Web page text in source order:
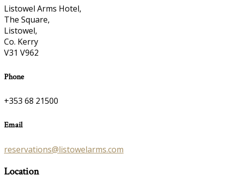
Listowel Arms Hotel,
The Square,
Listowel,
Co. Kerry
V31 V962
Phone
+353 68 21500
Email
reservations@listowelarms.com
Location